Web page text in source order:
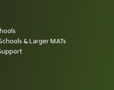
& Larger MATs